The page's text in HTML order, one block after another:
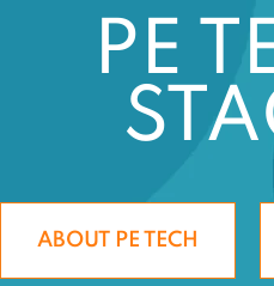
PE
ABOUT PE TECH